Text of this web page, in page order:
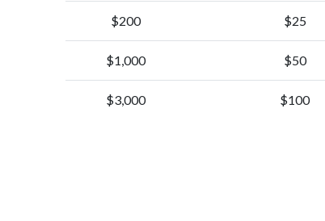
$200 $25
$1,000 $50
$3,000 $100